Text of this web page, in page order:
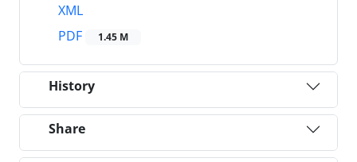
XML
PDF
1.45 M
History
Share